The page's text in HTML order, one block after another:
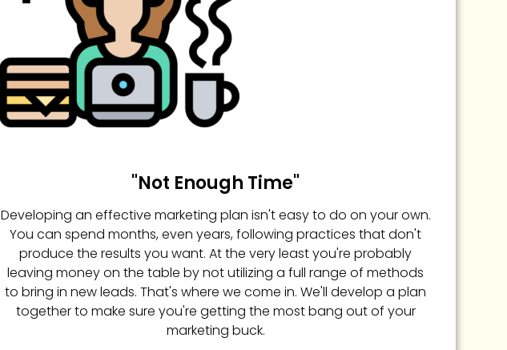
"Not Enough Time"
Developing an effective marketing plan isn't easy to do on your own.
You can spend months, even years, following practices that don't
produce the results you want. At the very least you're probably
leaving money on the table by not utilizing a full range of methods
to bring in new leads. That's where we come in. We'll develop a plan
together to make sure you're getting the most bang out of your
marketing buck.